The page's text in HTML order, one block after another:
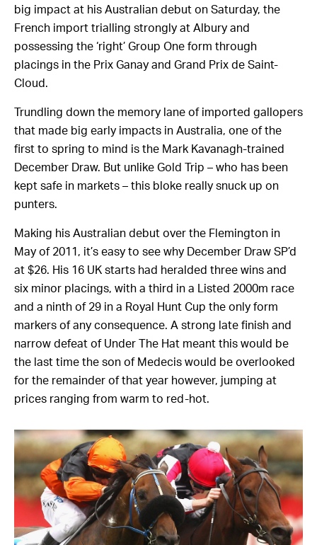
big impact at his Australian debut on Saturday, the
French import trialling strongly at Albury and
possessing the ‘right’ Group One form through
placings in the Prix Ganay and Grand Prix de Saint-
Cloud.
Trundling down the memory lane of imported gallopers
that made big early impacts in Australia, one of the
first to spring to mind is the Mark Kavanagh-trained
December Draw. But unlike Gold Trip – who has been
kept safe in markets – this bloke really snuck up on
punters.
Making his Australian debut over the Flemington in
May of 2011, it’s easy to see why December Draw SP’d
at $26. His 16 UK starts had heralded three wins and
six minor placings, with a third in a Listed 2000m race
and a ninth of 29 in a Royal Hunt Cup the only form
markers of any consequence. A strong late finish and
narrow defeat of Under The Hat meant this would be
the last time the son of Medecis would be overlooked
for the remainder of that year however, jumping at
prices ranging from warm to red-hot.